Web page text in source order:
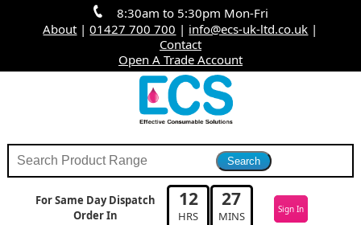
8:30am to 5:30pm Mon-Fri
About |01427 700 700 | info@ecs-uk-ltd.co.uk |
Contact
Open A Trade Account
For Same Day Dispatch
Order In
12
HRS
27
MINS Sign In